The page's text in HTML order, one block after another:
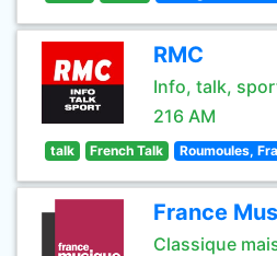
RMC
Info, talk,
216 AM
talk French Talk Roumoules,
France
Classique